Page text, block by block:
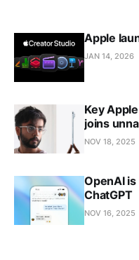
Apple
JAN 14, 2026
Key
joins
NOV 18, 2025
OpenAI
ChatGPT
NOV 16, 2025